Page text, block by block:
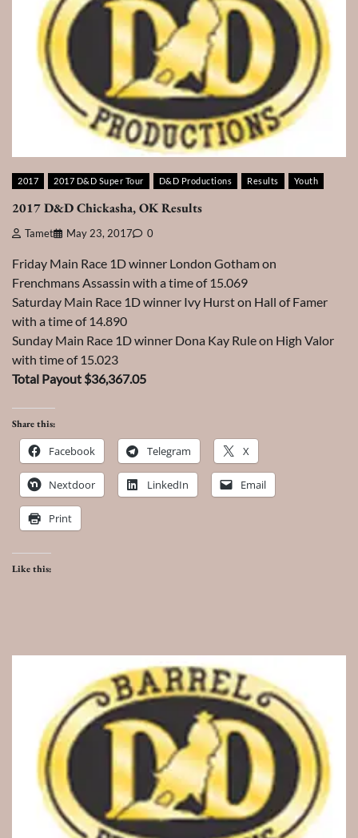
2017 2017 D&D Super Tour D&D Productions Results Youth
2017 D&D Chickasha, OK Results
Tamet May 23, 2017 0
Friday Main Race 1D winner London Gotham on
Frenchmans Assassin with a time of 15.069
Saturday Main Race 1D winner Ivy Hurst on Hall of Famer
with a time of 14.890
Sunday Main Race 1D winner Dona Kay Rule on High Valor
with time of 15.023
Total Payout $36,367.05
Share this:
Facebook Telegram X
Nextdoor LinkedIn Email
Print
Like this: